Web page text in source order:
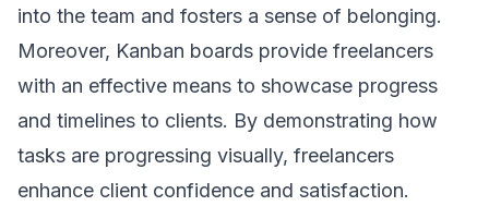
into the team and fosters a sense of belonging.
Moreover, Kanban boards provide freelancers
with an effective means to showcase progress
and timelines to clients. By demonstrating how
tasks are progressing visually, freelancers
enhance client confidence and satisfaction.